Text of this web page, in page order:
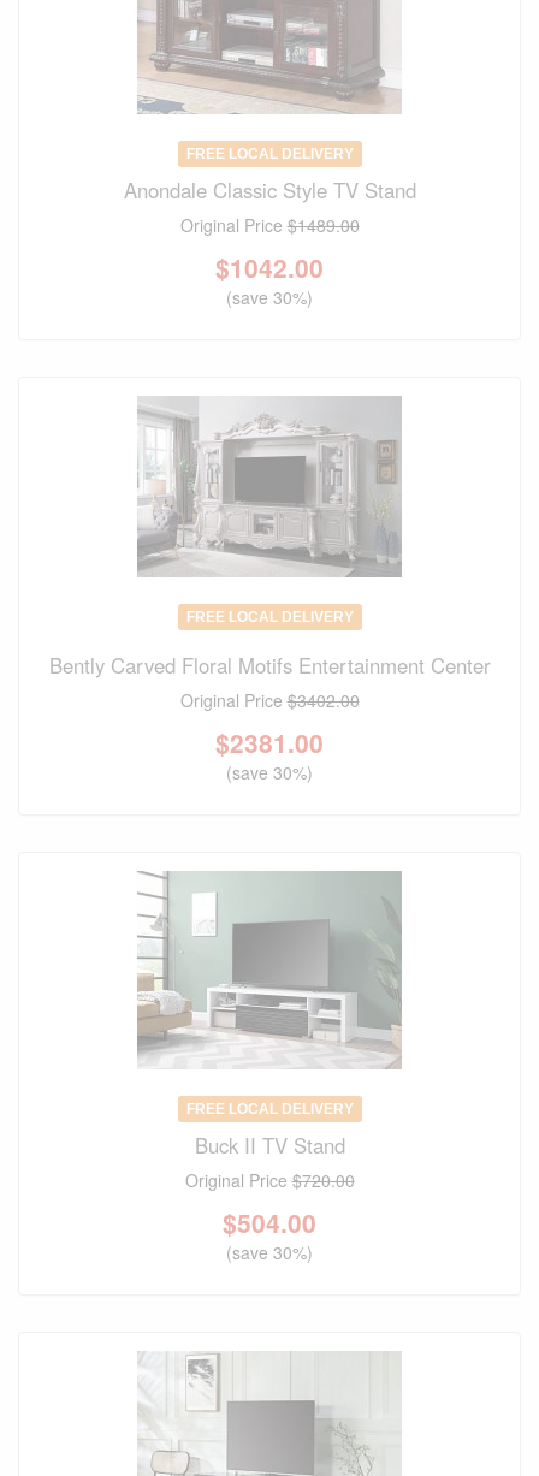
FREE LOCAL DELIVERY
Anondale Classic Style TV Stand
Original Price$1489.00
$1042.00
(save 30%)
FREE LOCAL DELIVERY
Bently Carved Floral Motifs Entertainment Center
Original Price$3402.00
$2381.00
(save 30%)
FREE LOCAL DELIVERY
Buck II TV Stand
Original Price$720.00
$504.00
(save 30%)